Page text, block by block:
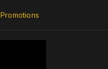
Promotions